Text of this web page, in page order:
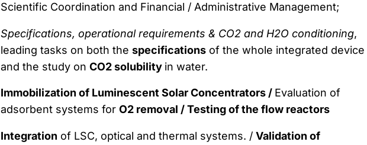
Scientific Coordination and Financial / Administrative Management;
Specifications, operational requirements & CO2 and H2O conditioning,
leading tasks on both the specificationsof the whole integrated device
and the study on CO2 solubility in water.
Immobilization of Luminescent Solar Concentrators / Evaluation of
adsorbent systems for O2 removal /Testing of the flow reactors
Integration of LSC, optical and thermal systems. / Validation of